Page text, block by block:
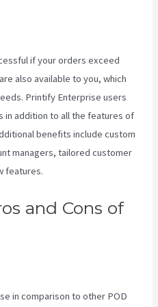
if your orders exceed
also available to you, which
Printify Enterprise users
in addition to all the features of
benefits include custom
managers, tailored customer
features.
and Cons of
in comparison to other POD